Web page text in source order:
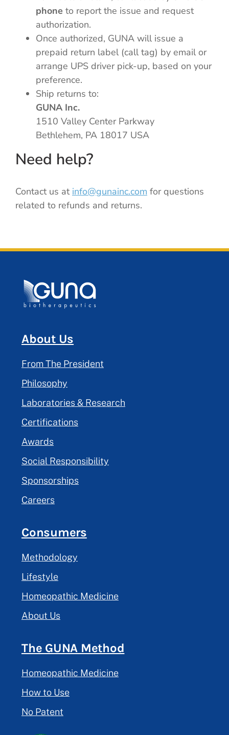
phone to report the issue and request
authorization.
Once authorized, GUNA will issue a
prepaid return label (call tag) by email or
arrange UPS driver pick-up, based on your
preference.
Ship returns to:
GUNA Inc.
1510 Valley Center Parkway
Bethlehem, PA 18017 USA
Need help?
Contact us at info@gunainc.com for questions
related to refunds and returns.
About Us
From The President
Philosophy
Laboratories & Research
Certifications
Awards
Social Responsibility
Sponsorships
Careers
Consumers
Methodology
Lifestyle
Homeopathic Medicine
About Us
The GUNA Method
Homeopathic Medicine
How to Use
No Patent